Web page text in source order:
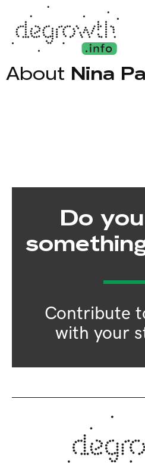
About Nina
Do
Contribute
with your